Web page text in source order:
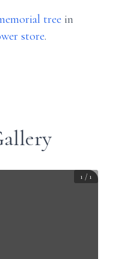
tree in
store.
1 / 1